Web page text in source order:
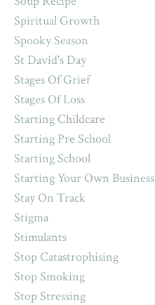
Spiritual Growth
Spooky Season
St David's Day
Stages Of Grief
Stages Of Loss
Starting Childcare
Starting Pre School
Starting School
Starting Your Own Business
Stay On Track
Stigma
Stimulants
Stop Catastrophising
Stop Smoking
Stop Stressing